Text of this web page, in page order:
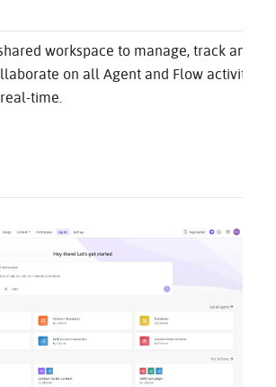
workspace to manage, track and
on all Agent and Flow activity
time.